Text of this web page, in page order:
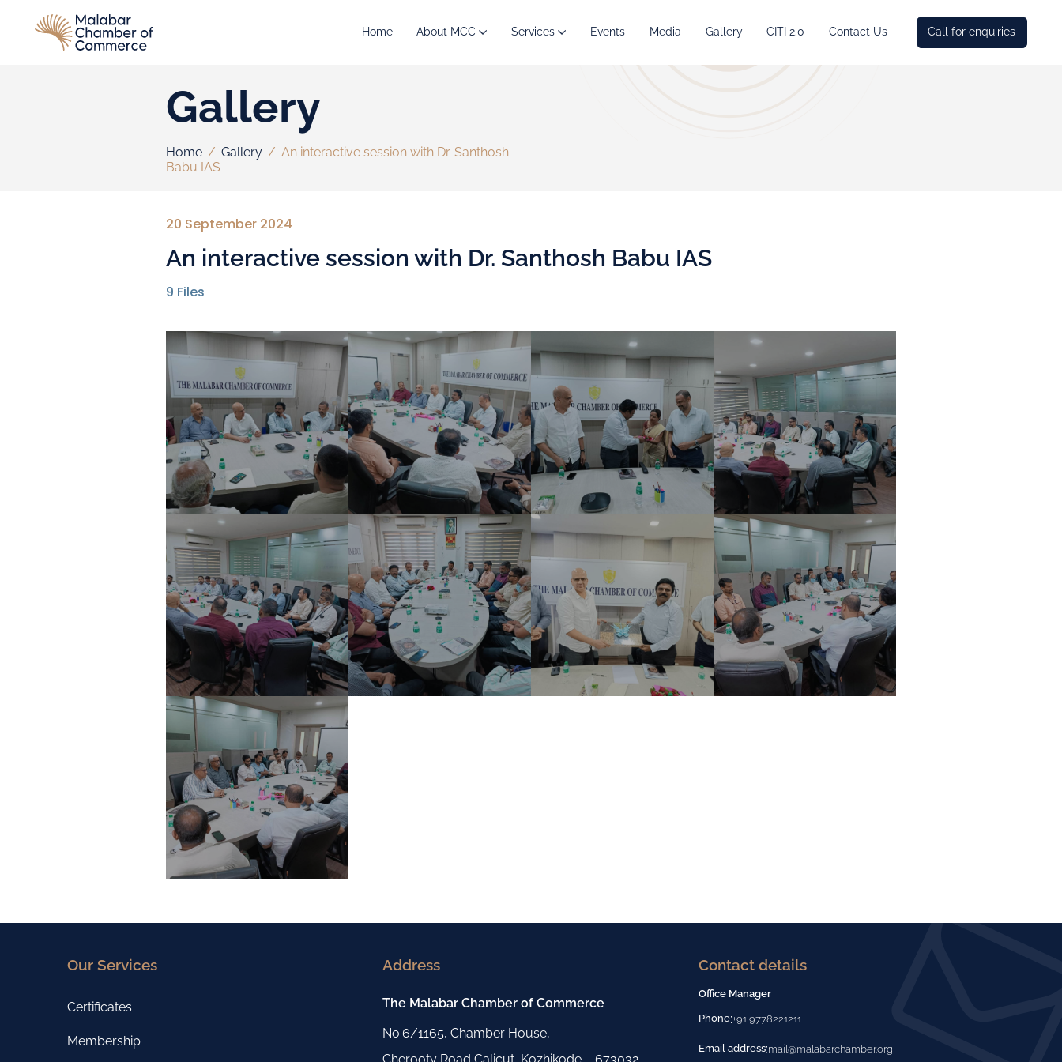
Home About MCC Services Events Media Gallery CITI 2.0 Contact Us Call for enquiries
Gallery
Home / Gallery / An interactive session with Dr. Santhosh
Babu IAS
20 September 2024
An interactive session with Dr. Santhosh Babu IAS
9 Files
Our Services
Certificates
Membership
Address
The Malabar Chamber of Commerce
No.6/1165, Chamber House,
Cherooty Road,Calicut, Kozhikode – 673032
Contact details
Office Manager
Phone:+91 9778221211
Email address:mail@malabarchamber.org